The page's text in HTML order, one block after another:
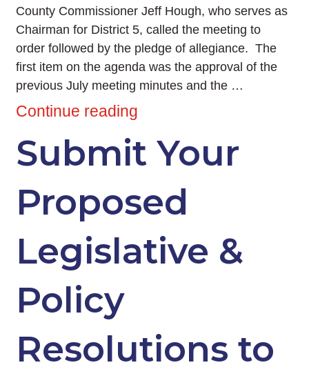
County Commissioner Jeff Hough, who serves as
Chairman for District 5, called the meeting to
order followed by the pledge of allegiance. The
first item on the agenda was the approval of the
previous July meeting minutes and the …
Continue reading
Submit Your
Proposed
Legislative &
Policy
Resolutions to